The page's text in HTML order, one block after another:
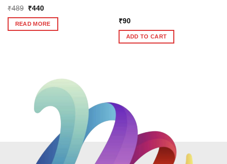
₹489
Original
was:
₹489.
₹440Current
is:
₹440.
READ MORE ₹90
ADD TO CART